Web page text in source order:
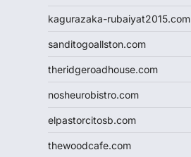
kagurazaka-rubaiyat2015.com
sanditogoallston.com
theridgeroadhouse.com
nosheurobistro.com
elpastorcitosb.com
thewoodcafe.com